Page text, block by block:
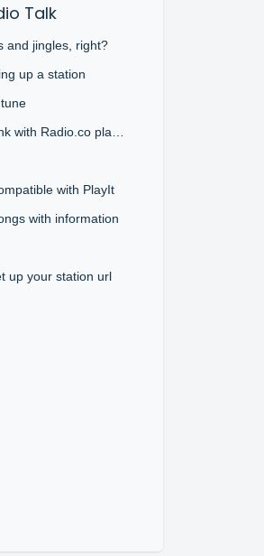
Talk
and jingles, right?
up a station
with PlayIt
with information
up your station url